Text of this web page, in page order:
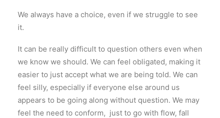
We always have a choice, even if we struggle to see
it.
It can be really difficult to question others even when
we know we should. We can feel obligated, making it
easier to just accept what we are being told. We can
feel silly, especially if everyone else around us
appears to be going along without question. We may
feel the need to conform, just to go with flow, fall